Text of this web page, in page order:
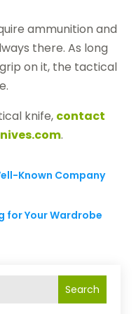
Search
ammunition and
there. As long
on it, the tactical
knife, contact
.
Known Company
for Your Wardrobe